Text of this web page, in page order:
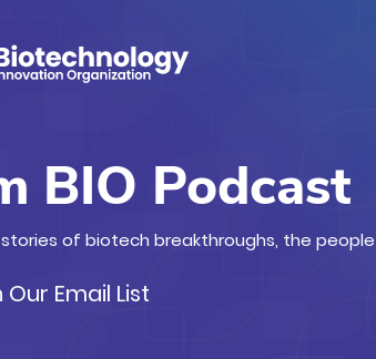
BIO Podcast
of biotech breakthroughs, the
Our Email List